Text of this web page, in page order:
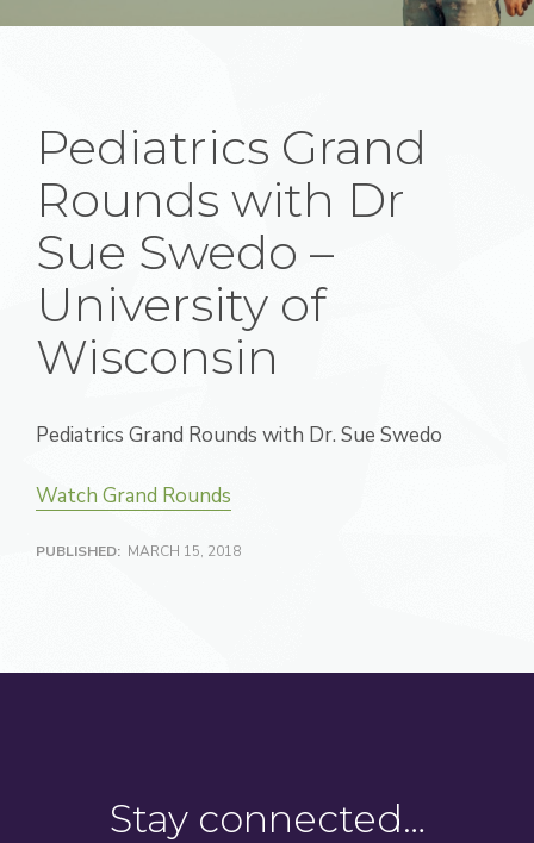
Pediatrics Grand
Rounds with Dr
Sue Swedo –
University of
Wisconsin
Pediatrics Grand Rounds with Dr. Sue Swedo
Watch Grand Rounds
PUBLISHED: MARCH 15, 2018
Stay connected…